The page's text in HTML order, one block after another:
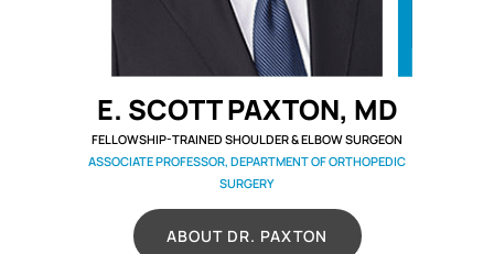
E. SCOTT PAXTON, MD
FELLOWSHIP-TRAINED SHOULDER & ELBOW SURGEON
ASSOCIATE PROFESSOR, DEPARTMENT OF ORTHOPEDIC
SURGERY
ABOUT DR. PAXTON